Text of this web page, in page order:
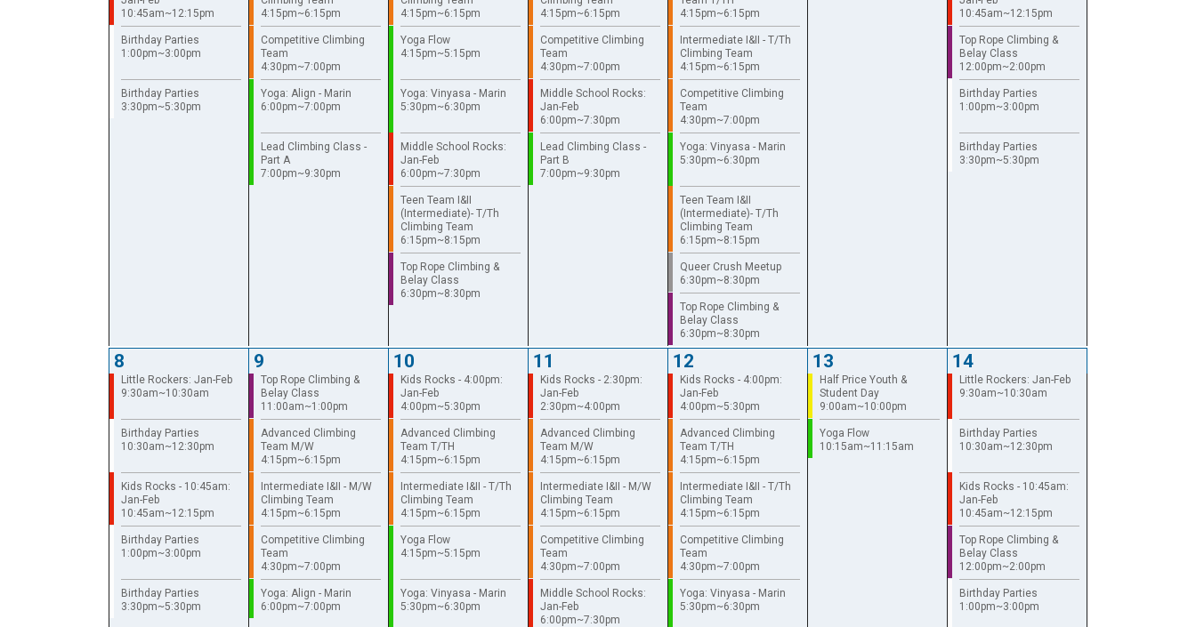
10:45am~12:15pm
4:15pm~6:15pm
4:15pm~6:15pm
4:15pm~6:15pm
4:15pm~6:15pm
10:45am~12:15pm
Birthday Parties
1:00pm~3:00pm
Competitive Climbing
Team
4:30pm~7:00pm
Yoga Flow
4:15pm~5:15pm
Competitive Climbing
Team
4:30pm~7:00pm
Intermediate I&II - T/Th
Climbing Team
4:15pm~6:15pm
Top Rope Climbing &
Belay Class
12:00pm~2:00pm
Birthday Parties
3:30pm~5:30pm
Yoga: Align - Marin
6:00pm~7:00pm
Yoga: Vinyasa - Marin
5:30pm~6:30pm
Middle School Rocks:
Jan-Feb
6:00pm~7:30pm
Competitive Climbing
Team
4:30pm~7:00pm
Birthday Parties
1:00pm~3:00pm
Lead Climbing Class -
Part A
7:00pm~9:30pm
Middle School Rocks:
Jan-Feb
6:00pm~7:30pm
Lead Climbing Class -
Part B
7:00pm~9:30pm
Yoga: Vinyasa - Marin
5:30pm~6:30pm
Birthday Parties
3:30pm~5:30pm
Teen Team I&II
(Intermediate)- T/Th
Climbing Team
6:15pm~8:15pm
Teen Team I&II
(Intermediate)- T/Th
Climbing Team
6:15pm~8:15pm
Top Rope Climbing &
Belay Class
6:30pm~8:30pm
Queer Crush Meetup
6:30pm~8:30pm
Top Rope Climbing &
Belay Class
6:30pm~8:30pm
8 9 10 11 12 13 14
Little Rockers: Jan-Feb
9:30am~10:30am
Top Rope Climbing &
Belay Class
11:00am~1:00pm
Kids Rocks - 4:00pm:
Jan-Feb
4:00pm~5:30pm
Kids Rocks - 2:30pm:
Jan-Feb
2:30pm~4:00pm
Kids Rocks - 4:00pm:
Jan-Feb
4:00pm~5:30pm
Half Price Youth &
Student Day
9:00am~10:00pm
Little Rockers: Jan-Feb
9:30am~10:30am
Birthday Parties
10:30am~12:30pm
Advanced Climbing
Team M/W
4:15pm~6:15pm
Advanced Climbing
Team T/TH
4:15pm~6:15pm
Advanced Climbing
Team M/W
4:15pm~6:15pm
Advanced Climbing
Team T/TH
4:15pm~6:15pm
Yoga Flow
10:15am~11:15am
Birthday Parties
10:30am~12:30pm
Kids Rocks - 10:45am:
Jan-Feb
10:45am~12:15pm
Intermediate I&II - M/W
Climbing Team
4:15pm~6:15pm
Intermediate I&II - T/Th
Climbing Team
4:15pm~6:15pm
Intermediate I&II - M/W
Climbing Team
4:15pm~6:15pm
Intermediate I&II - T/Th
Climbing Team
4:15pm~6:15pm
Kids Rocks - 10:45am:
Jan-Feb
10:45am~12:15pm
Birthday Parties
1:00pm~3:00pm
Competitive Climbing
Team
4:30pm~7:00pm
Yoga Flow
4:15pm~5:15pm
Competitive Climbing
Team
4:30pm~7:00pm
Competitive Climbing
Team
4:30pm~7:00pm
Top Rope Climbing &
Belay Class
12:00pm~2:00pm
Birthday Parties
3:30pm~5:30pm
Yoga: Align - Marin
6:00pm~7:00pm
Yoga: Vinyasa - Marin
5:30pm~6:30pm
Middle School Rocks:
Jan-Feb
6:00pm~7:30pm
Yoga: Vinyasa - Marin
5:30pm~6:30pm
Birthday Parties
1:00pm~3:00pm